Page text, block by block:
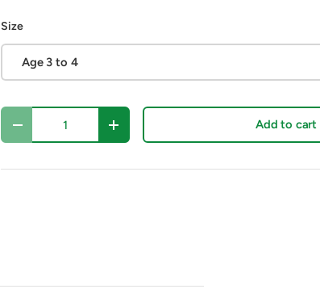
Size
Age 3 to 4
Qty
Decrease quantityIncrease quantity Add to cart